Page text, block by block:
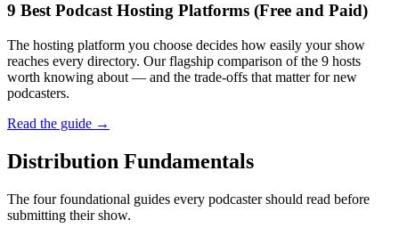
9 Best Podcast Hosting Platforms (Free and Paid)
The hosting platform you choose decides how easily your show
reaches every directory. Our flagship comparison of the 9 hosts
worth knowing about — and the trade-offs that matter for new
podcasters.
Read the guide →
Distribution Fundamentals
The four foundational guides every podcaster should read before
submitting their show.